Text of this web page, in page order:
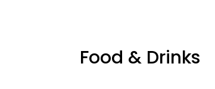
Food & Drinks